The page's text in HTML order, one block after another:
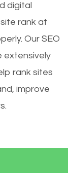
digital
rank at
Our SEO
extensively
rank sites
improve